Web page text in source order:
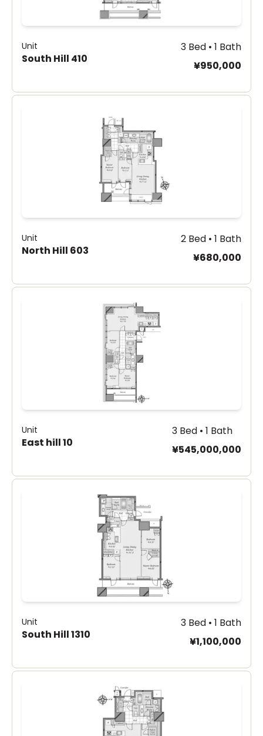
Unit
South Hill 410
3 Bed • 1 Bath
¥950,000
Unit
North Hill 603
2 Bed • 1 Bath
¥680,000
Unit
East hill 10
3 Bed • 1 Bath
¥545,000,000
Unit
South Hill 1310
3 Bed • 1 Bath
¥1,100,000